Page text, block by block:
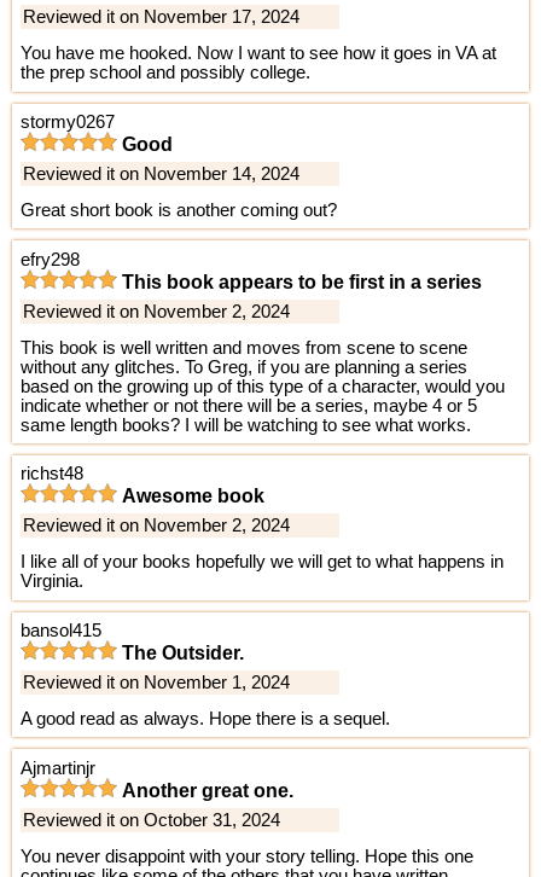
Reviewed it on November 17, 2024
You have me hooked. Now I want to see how it goes in VA at
the prep school and possibly college.
stormy0267
Good
Reviewed it on November 14, 2024
Great short book is another coming out?
efry298
This book appears to be first in a series
Reviewed it on November 2, 2024
This book is well written and moves from scene to scene
without any glitches. To Greg, if you are planning a series
based on the growing up of this type of a character, would you
indicate whether or not there will be a series, maybe 4 or 5
same length books? I will be watching to see what works.
richst48
Awesome book
Reviewed it on November 2, 2024
I like all of your books hopefully we will get to what happens in
Virginia.
bansol415
The Outsider.
Reviewed it on November 1, 2024
A good read as always. Hope there is a sequel.
Ajmartinjr
Another great one.
Reviewed it on October 31, 2024
You never disappoint with your story telling. Hope this one